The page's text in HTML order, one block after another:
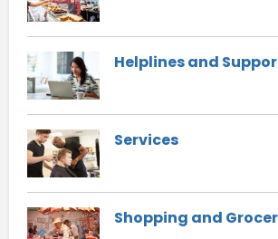
Helplines and
Services
Shopping and